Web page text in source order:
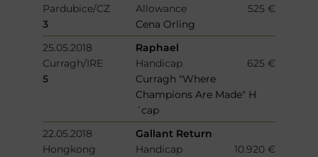
Pardubice/CZ
Allowance
525 €
3
Cena Orling
25.05.2018
Raphael
Curragh/IRE
Handicap
625 €
5
Curragh "Where
Champions Are Made" H
´cap
22.05.2018
Gallant Return
Hongkong
Handicap
10.920 €